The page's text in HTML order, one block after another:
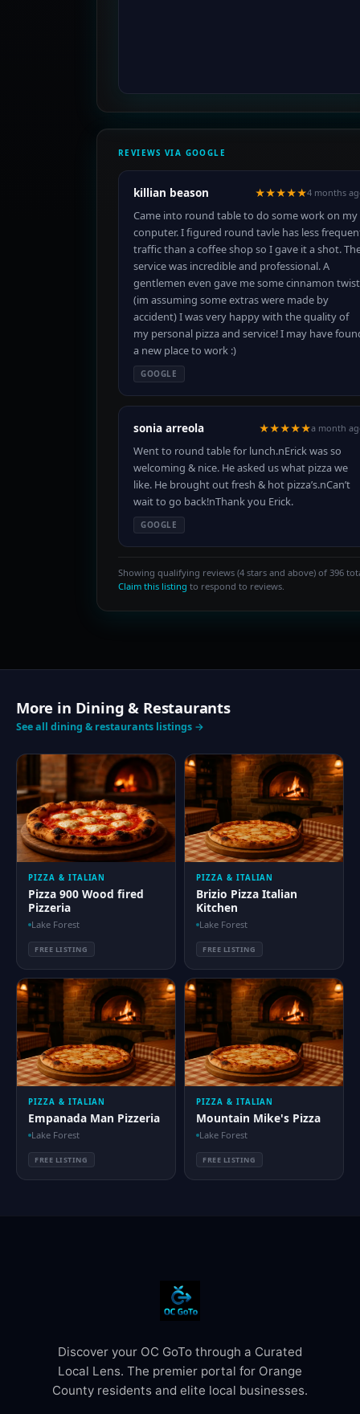
REVIEWS VIA GOOGLE
killian beason ★★★★★4 months
Came into round table to do some work on my
conputer. I figured round tavle has less
traffic than a coffee shop so I gave it a shot.
service was incredible and professional. A
gentlemen even gave me some cinnamon
(im assuming some extras were made by
accident) I was very happy with the quality of
my personal pizza and service! I may have
a new place to work :)
GOOGLE
sonia arreola ★★★★★a month
Went to round table for lunch.nErick was so
welcoming & nice. He asked us what pizza we
like. He brought out fresh & hot pizza’s.nCan’t
wait to go back!nThank you Erick.
GOOGLE
Showing qualifying reviews (4 stars and above) of 396
Claim this listing to respond to reviews.
More in Dining & Restaurants
See all dining & restaurants listings →
PIZZA & ITALIAN
Pizza 900 Wood fired
Pizzeria
Lake Forest
FREE LISTING
PIZZA & ITALIAN
Brizio Pizza Italian
Kitchen
Lake Forest
FREE LISTING
PIZZA & ITALIAN
Empanada Man Pizzeria
Lake Forest
FREE LISTING
PIZZA & ITALIAN
Mountain Mike's Pizza
Lake Forest
FREE LISTING
Discover your OC GoTo through a Curated
Local Lens. The premier portal for Orange
County residents and elite local businesses.